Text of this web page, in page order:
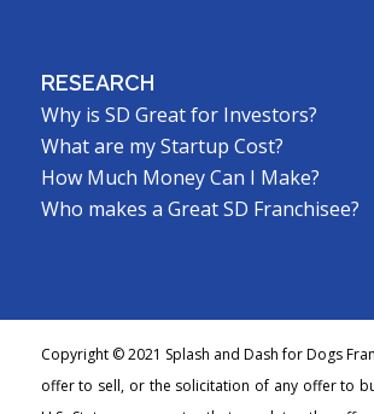
RESEARCH
Why is SD Great for Investors?
What are my Startup Cost?
How Much Money Can I Make?
Who makes a Great SD Franchisee?
Copyright © 2021 Splash and Dash for Dogs
offer to sell, or the solicitation of any offer to